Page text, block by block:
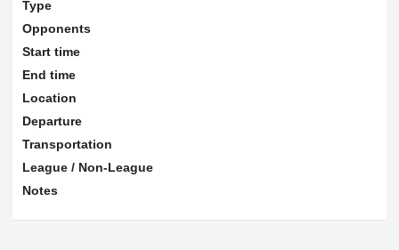
Type
Opponents
Start time
End time
Location
Departure
Transportation
League / Non-League
Notes